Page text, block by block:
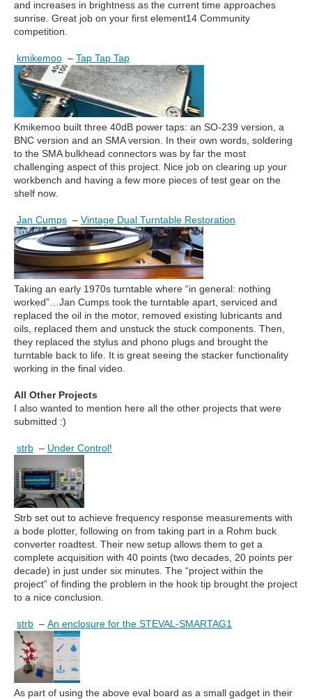
and increases in brightness as the current time approaches
sunrise. Great job on your first element14 Community
competition.
kmikemoo – Tap Tap Tap
Kmikemoo built three 40dB power taps: an SO-239 version, a
BNC version and an SMA version. In their own words, soldering
to the SMA bulkhead connectors was by far the most
challenging aspect of this project. Nice job on clearing up your
workbench and having a few more pieces of test gear on the
shelf now.
Jan Cumps – Vintage Dual Turntable Restoration
Taking an early 1970s turntable where “in general: nothing
worked”…Jan Cumps took the turntable apart, serviced and
replaced the oil in the motor, removed existing lubricants and
oils, replaced them and unstuck the stuck components. Then,
they replaced the stylus and phono plugs and brought the
turntable back to life. It is great seeing the stacker functionality
working in the final video.
All Other Projects
I also wanted to mention here all the other projects that were
submitted :)
strb – Under Control!
Strb set out to achieve frequency response measurements with
a bode plotter, following on from taking part in a Rohm buck
converter roadtest. Their new setup allows them to get a
complete acquisition with 40 points (two decades, 20 points per
decade) in just under six minutes. The “project within the
project” of finding the problem in the hook tip brought the project
to a nice conclusion.
strb – An enclosure for the STEVAL-SMARTAG1
As part of using the above eval board as a small gadget in their